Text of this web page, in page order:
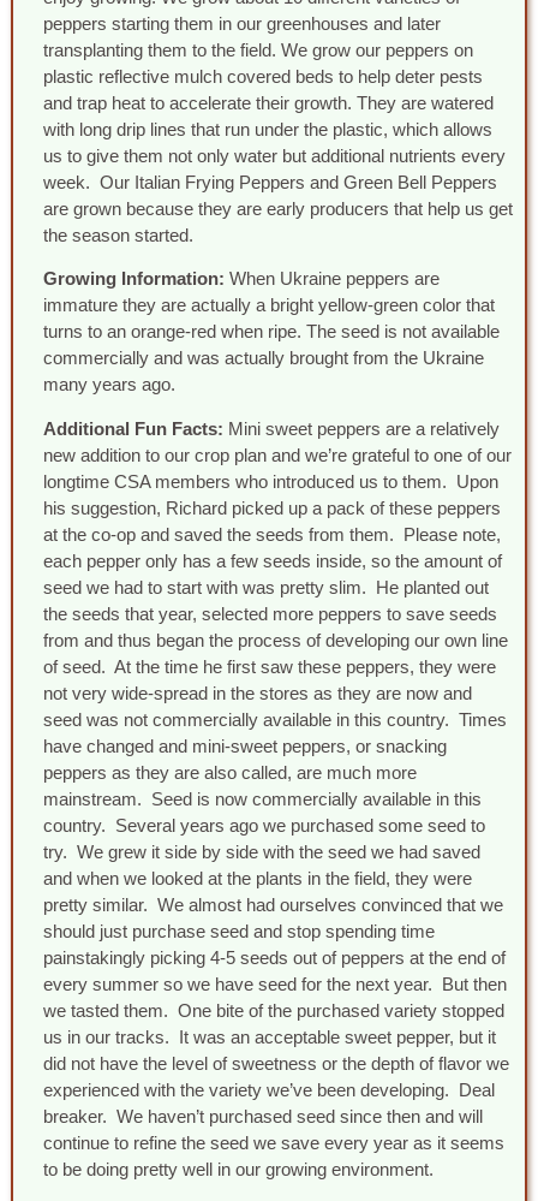
peppers starting them in our greenhouses and later
transplanting them to the field. We grow our peppers on
plastic reflective mulch covered beds to help deter pests
and trap heat to accelerate their growth. They are watered
with long drip lines that run under the plastic, which allows
us to give them not only water but additional nutrients every
week. Our Italian Frying Peppers and Green Bell Peppers
are grown because they are early producers that help us get
the season started.
Growing Information: When Ukraine peppers are
immature they are actually a bright yellow-green color that
turns to an orange-red when ripe. The seed is not available
commercially and was actually brought from the Ukraine
many years ago.
Additional Fun Facts: Mini sweet peppers are a relatively
new addition to our crop plan and we’re grateful to one of our
longtime CSA members who introduced us to them. Upon
his suggestion, Richard picked up a pack of these peppers
at the co-op and saved the seeds from them. Please note,
each pepper only has a few seeds inside, so the amount of
seed we had to start with was pretty slim. He planted out
the seeds that year, selected more peppers to save seeds
from and thus began the process of developing our own line
of seed. At the time he first saw these peppers, they were
not very wide-spread in the stores as they are now and
seed was not commercially available in this country. Times
have changed and mini-sweet peppers, or snacking
peppers as they are also called, are much more
mainstream. Seed is now commercially available in this
country. Several years ago we purchased some seed to
try. We grew it side by side with the seed we had saved
and when we looked at the plants in the field, they were
pretty similar. We almost had ourselves convinced that we
should just purchase seed and stop spending time
painstakingly picking 4-5 seeds out of peppers at the end of
every summer so we have seed for the next year. But then
we tasted them. One bite of the purchased variety stopped
us in our tracks. It was an acceptable sweet pepper, but it
did not have the level of sweetness or the depth of flavor we
experienced with the variety we’ve been developing. Deal
breaker. We haven’t purchased seed since then and will
continue to refine the seed we save every year as it seems
to be doing pretty well in our growing environment.